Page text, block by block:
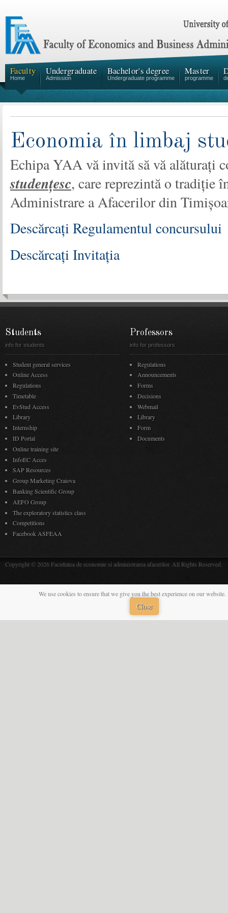
Faculty
Home
Undergraduate
Admission
Bachelor's degree
Undergraduate programme
Master
programme
Economia în limbaj
Echipa YAA vă invită să vă alăturați
studențesc, care reprezintă o tradiție
Administrare a Afacerilor din
Descărcați Regulamentul concursului
Descărcați Invitația
Students
info for students
Student general services
Online Access
Regulations
Timetable
EvStud Access
Library
Internship
ID Portal
Online training site
InfoEC Acces
SAP Resources
Group Marketing Craiova
Banking Scientific Group
AEFO Group
The exploratory statistics class
Competitions
Facebook ASFEAA
Professors
info for professors
Regulations
Announcements
Forms
Decisions
Webmail
Library
Form
Documents
Copyright © 2026 Facultatea de economie si administrarea afacerilor. All Rights Reserved.
We use cookies to ensure that we give you the best experience on our
Close